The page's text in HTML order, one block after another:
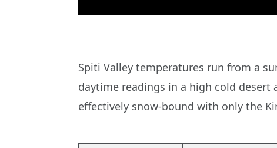
Spiti Valley temperatures run from a
daytime readings in a high cold desert
effectively snow-bound with only the